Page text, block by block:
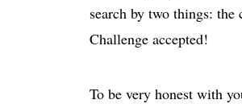
search by two things: the
Challenge accepted!
To be very honest with